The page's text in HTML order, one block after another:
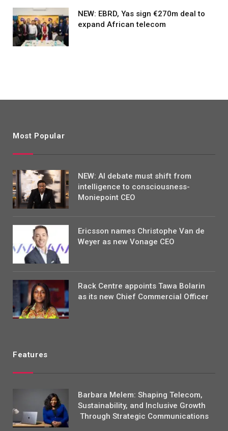
NEW: EBRD, Yas sign €270m deal to
expand African telecom
Most Popular
NEW: AI debate must shift from
intelligence to consciousness-
Moniepoint CEO
Ericsson names Christophe Van de
Weyer as new Vonage CEO
Rack Centre appoints Tawa Bolarin
as its new Chief Commercial Officer
Features
Barbara Melem: Shaping Telecom,
Sustainability, and Inclusive Growth
Through Strategic Communications